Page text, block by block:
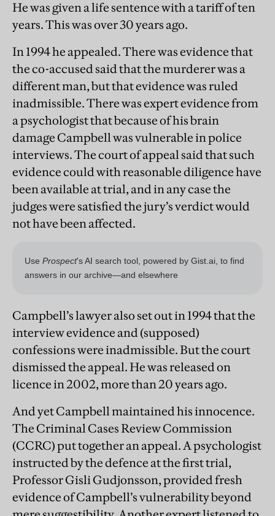
He was given a life sentence with a tariff of ten
years. This was over 30 years ago.
In 1994 he appealed. There was evidence that
the co-accused said that the murderer was a
different man, but that evidence was ruled
inadmissible. There was expert evidence from
a psychologist that because of his brain
damage Campbell was vulnerable in police
interviews. The court of appeal said that such
evidence could with reasonable diligence have
been available at trial, and in any case the
judges were satisfied the jury’s verdict would
not have been affected.
Campbell’s lawyer also set out in 1994 that the
interview evidence and (supposed)
confessions were inadmissible. But the court
dismissed the appeal. He was released on
licence in 2002, more than 20 years ago.
And yet Campbell maintained his innocence.
The Criminal Cases Review Commission
(CCRC) put together an appeal. A psychologist
instructed by the defence at the first trial,
Professor Gisli Gudjonsson, provided fresh
evidence of Campbell’s vulnerability beyond